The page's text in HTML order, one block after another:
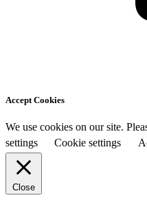
Accept Cookies
We use cookies on our site.
settings
Cookie settings
Close